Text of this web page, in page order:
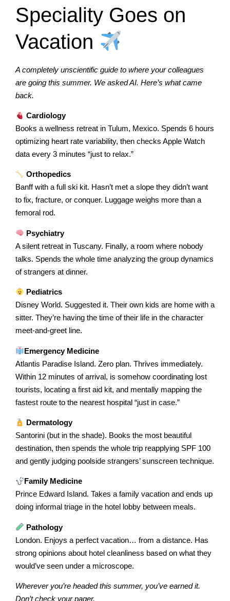
Speciality Goes on
Vacation
A completely unscientific guide to where your colleagues
are going this summer. We asked AI. Here’s what came
back.
Cardiology
Books a wellness retreat in Tulum, Mexico. Spends 6 hours
optimizing heart rate variability, then checks Apple Watch
data every 3 minutes “just to relax.”
Orthopedics
Banff with a full ski kit. Hasn’t met a slope they didn’t want
to fix, fracture, or conquer. Luggage weighs more than a
femoral rod.
Psychiatry
A silent retreat in Tuscany. Finally, a room where nobody
talks. Spends the whole time analyzing the group dynamics
of strangers at dinner.
Pediatrics
Disney World. Suggested it. Their own kids are home with a
sitter. They’re having the time of their life in the character
meet-and-greet line.
Emergency Medicine
Atlantis Paradise Island. Zero plan. Thrives immediately.
Within 12 minutes of arrival, is somehow coordinating lost
tourists, locating a first aid kit, and mentally mapping the
fastest route to the nearest hospital “just in case.”
Dermatology
Santorini (but in the shade). Books the most beautiful
destination, then spends the whole trip reapplying SPF 100
and gently judging poolside strangers’ sunscreen technique.
Family Medicine
Prince Edward Island. Takes a family vacation and ends up
doing informal triage in the hotel lobby between meals.
Pathology
London. Enjoys a perfect vacation… from a distance. Has
strong opinions about hotel cleanliness based on what they
would’ve seen under a microscope.
Wherever you’re headed this summer, you’ve earned it.
Don’t check your pager.